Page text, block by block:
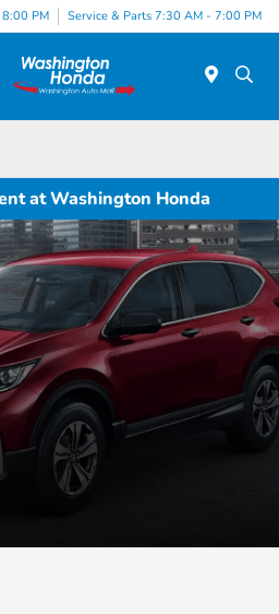
PM Service & Parts 7:30 AM - 7:00 PM
at Washington Honda